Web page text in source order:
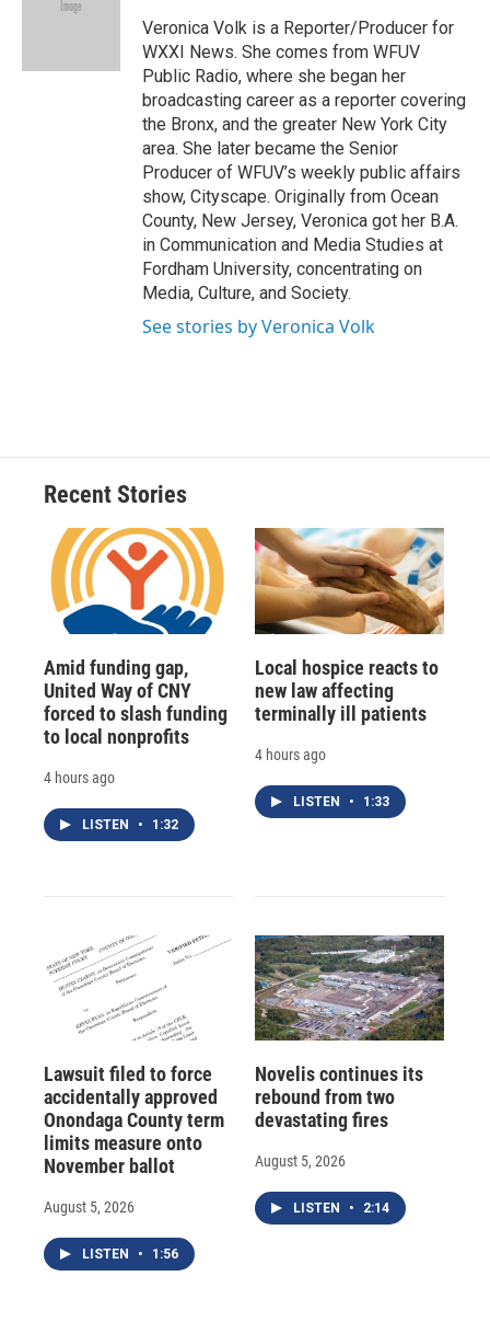
a
r
d
I
n
Veronica Volk is a Reporter/Producer for
WXXI News. She comes from WFUV
Public Radio, where she began her
broadcasting career as a reporter covering
the Bronx, and the greater New York City
area. She later became the Senior
Producer of WFUV’s weekly public affairs
show, Cityscape. Originally from Ocean
County, New Jersey, Veronica got her B.A.
in Communication and Media Studies at
Fordham University, concentrating on
Media, Culture, and Society.
See stories by Veronica Volk
Recent Stories
Amid funding gap,
United Way of CNY
forced to slash funding
to local nonprofits
4 hours ago
LISTEN • 1:32
Local hospice reacts to
new law affecting
terminally ill patients
4 hours ago
LISTEN • 1:33
Lawsuit filed to force
accidentally approved
Onondaga County term
limits measure onto
November ballot
August 5, 2026
LISTEN • 1:56
Novelis continues its
rebound from two
devastating fires
August 5, 2026
LISTEN • 2:14